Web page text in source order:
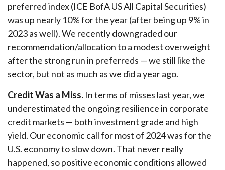
preferred index (ICE BofA US All Capital Securities)
was up nearly 10% for the year (after being up 9% in
2023 as well). We recently downgraded our
recommendation/allocation to a modest overweight
after the strong run in preferreds — we still like the
sector, but not as much as we did a year ago.
Credit Was a Miss. In terms of misses last year, we
underestimated the ongoing resilience in corporate
credit markets — both investment grade and high
yield. Our economic call for most of 2024 was for the
U.S. economy to slow down. That never really
happened, so positive economic conditions allowed